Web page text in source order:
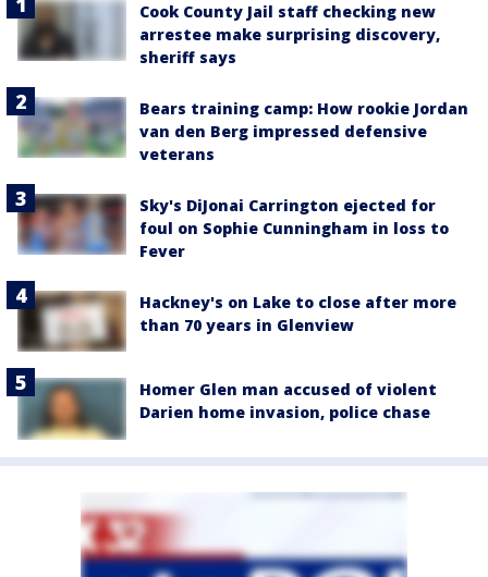
Cook County Jail staff checking new
arrestee make surprising discovery,
sheriff says
Bears training camp: How rookie Jordan
van den Berg impressed defensive
veterans
Sky's DiJonai Carrington ejected for
foul on Sophie Cunningham in loss to
Fever
Hackney's on Lake to close after more
than 70 years in Glenview
Homer Glen man accused of violent
Darien home invasion, police chase